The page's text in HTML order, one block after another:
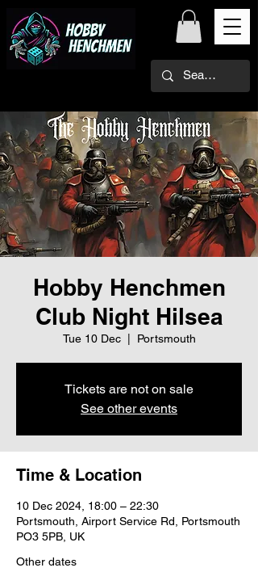
Hobby Henchmen
Club Night Hilsea
Tue 10 Dec
  |
Portsmouth
Tickets are not on sale
See other events
Time & Location
10 Dec 2024, 18:00 – 22:30
Portsmouth, Airport Service Rd, Portsmouth
PO3 5PB, UK
Other dates